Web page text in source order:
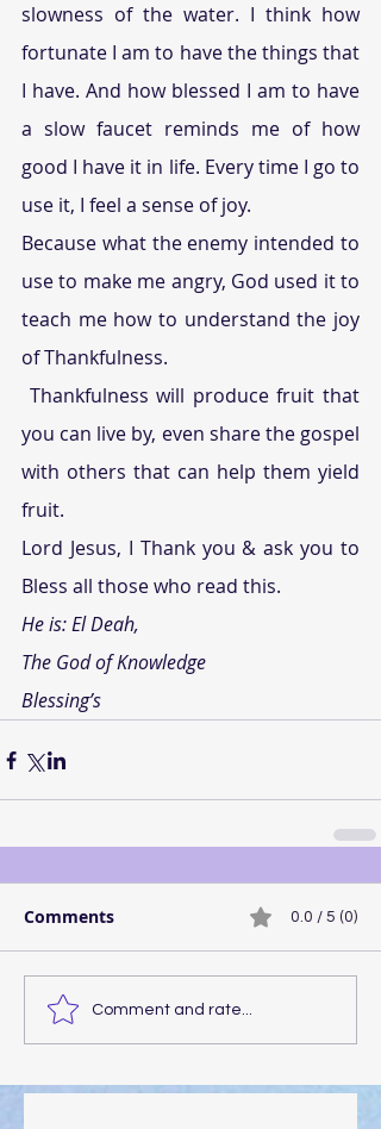
slowness of the water. I think how
fortunate I am to have the things that
I have. And how blessed I am to have
a slow faucet reminds me of how
good I have it in life. Every time I go to
use it, I feel a sense of joy.
Because what the enemy intended to
use to make me angry, God used it to
teach me how to understand the joy
of Thankfulness.
you can live by, even share the gospel
with others that can help them yield
fruit.
Lord Jesus, I Thank you & ask you to
Bless all those who read this.
He is: El Deah,
The God of Knowledge
Blessing’s
Comments 0.0 / 5 (0)
Comment and rate...